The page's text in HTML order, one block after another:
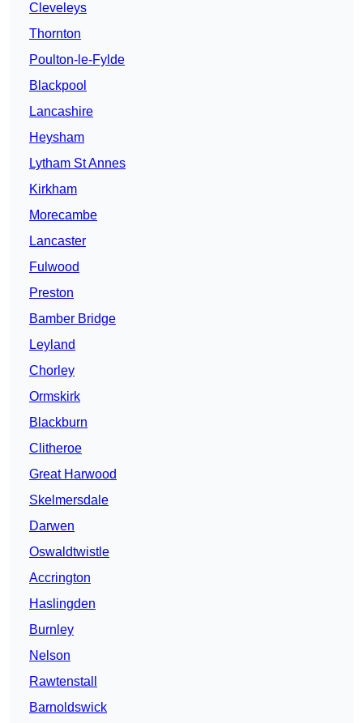
Cleveleys
Thornton
Poulton-le-Fylde
Blackpool
Lancashire
Heysham
Lytham St Annes
Kirkham
Morecambe
Lancaster
Fulwood
Preston
Bamber Bridge
Leyland
Chorley
Ormskirk
Blackburn
Clitheroe
Great Harwood
Skelmersdale
Darwen
Oswaldtwistle
Accrington
Haslingden
Burnley
Nelson
Rawtenstall
Barnoldswick